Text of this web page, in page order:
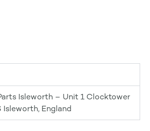
Isleworth – Unit 1 Clocktower
Isleworth, England